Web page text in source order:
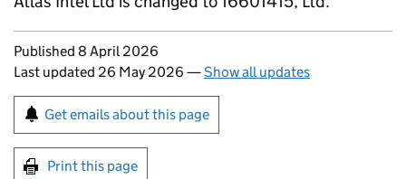
Updates to this page
Published 8 April 2026
Last updated 26 May 2026 —Show all updates
Sign up for emails or print this page
Get emails about this page
Print this page